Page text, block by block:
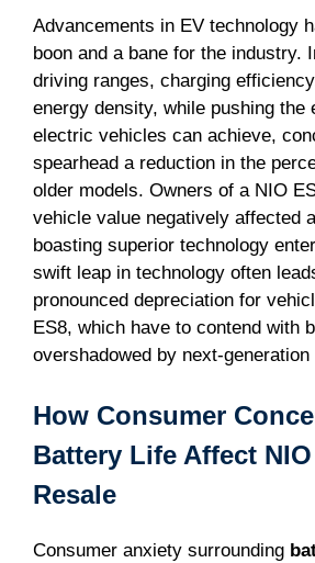
Advancements in EV technology
boon and a bane for the industry.
driving ranges, charging
energy density, while pushing the
electric vehicles can achieve,
spearhead a reduction in the
older models. Owners of a NIO
vehicle value negatively affected
boasting superior technology
swift leap in technology often
pronounced depreciation for
ES8, which have to contend with
overshadowed by next-
How Consumer
Battery Life Affect
Resale
Consumer anxiety surrounding